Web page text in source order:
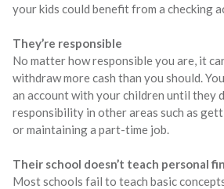
your kids could benefit from a checking
They’re responsible
No matter how responsible you are, it
withdraw more cash than you should.
an account with your children until they
responsibility in other areas such as
or maintaining a part-time job.
Their school doesn’t teach personal
Most schools fail to teach basic